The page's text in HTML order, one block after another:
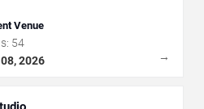
Venue
54
2026 →